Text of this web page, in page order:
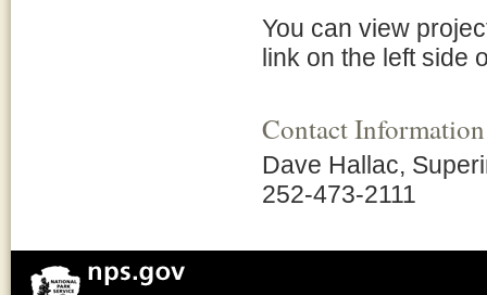
You can view
link on the left side
Contact Information
Dave Hallac,
252-473-2111